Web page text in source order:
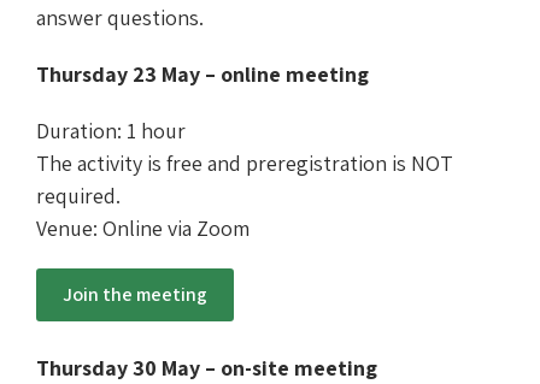
answer questions.
Thursday 23 May – online meeting
Duration: 1 hour
The activity is free and preregistration is NOT
required.
Venue: Online via Zoom
Join the meeting
Thursday 30 May – on-site meeting